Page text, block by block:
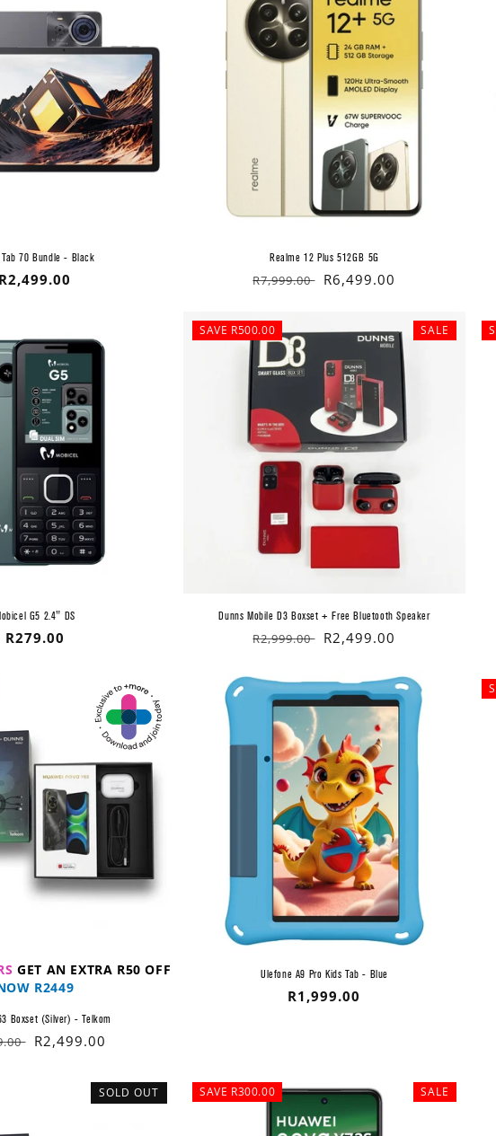
70 Bundle - Black
Regular
R2,499.00
Realme 12 Plus 512GB 5G
Regular
R7,999.00 Sale
R6,499.00
G5 2.4" DS
Regular
R279.00
SALE
SAVE R500.00
Dunns Mobile D3 Boxset + Free Bluetooth Speaker
Regular
R2,999.00 Sale
R2,499.00
GET AN EXTRA R50 OFF
R2449
Boxset (Silver) - Telkom
Sale
R2,499.00
Ulefone A9 Pro Kids Tab - Blue
Regular
R1,999.00
SOLD OUT SALE
SAVE R300.00